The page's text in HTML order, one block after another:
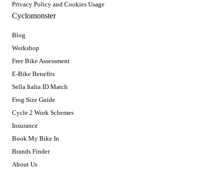
Privacy Policy and Cookies Usage
Cyclomonster
Blog
Workshop
Free Bike Assessment
E-Bike Benefits
Sella Italia ID Match
Frog Size Guide
Cycle 2 Work Schemes
Insurance
Book My Bike In
Brands Finder
About Us